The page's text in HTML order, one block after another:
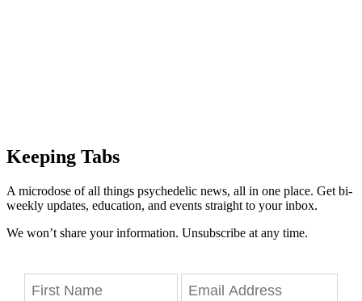
Keeping Tabs
A microdose of all things psychedelic news, all in one place. Get bi-
weekly updates, education, and events straight to your inbox.
We won’t share your information. Unsubscribe at any time.